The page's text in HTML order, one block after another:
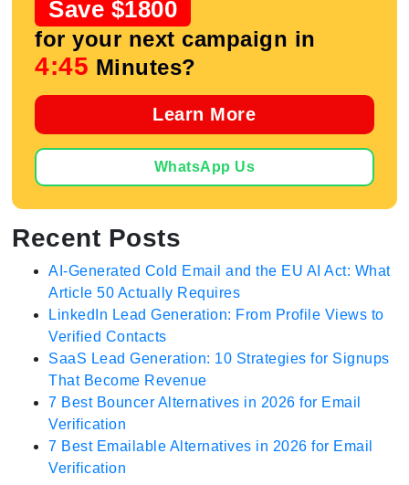
Save $1800
for your next campaign in
4:44 Minutes?
Learn More
WhatsApp Us
Recent Posts
AI-Generated Cold Email and the EU AI Act: What
Article 50 Actually Requires
LinkedIn Lead Generation: From Profile Views to
Verified Contacts
SaaS Lead Generation: 10 Strategies for Signups
That Become Revenue
7 Best Bouncer Alternatives in 2026 for Email
Verification
7 Best Emailable Alternatives in 2026 for Email
Verification